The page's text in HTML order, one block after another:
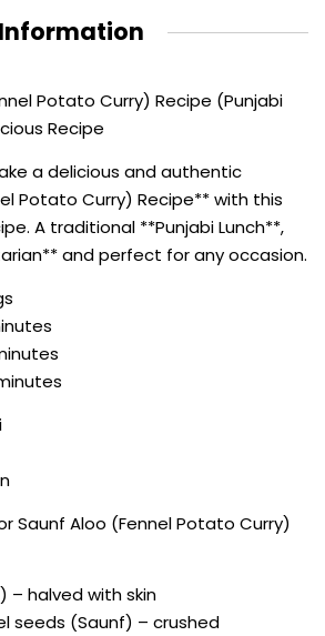
Potato Curry) Recipe (Punjabi
Recipe
a delicious and authentic
Potato Curry) Recipe** with this
A traditional **Punjabi Lunch**,
and perfect for any occasion.
Saunf Aloo (Fennel Potato Curry)
– halved with skin
seeds (Saunf) – crushed